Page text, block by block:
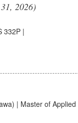
2026)
332P |
| Master of Applied